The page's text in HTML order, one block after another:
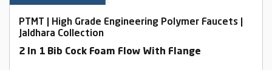
PTMT | High Grade Engineering Polymer Faucets |
Jaldhara Collection
2 In 1 Bib Cock Foam Flow With Flange